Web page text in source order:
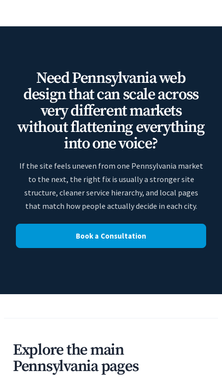
Need Pennsylvania web
design that can scale across
very different markets
without flattening everything
into one voice?
If the site feels uneven from one Pennsylvania market
to the next, the right fix is usually a stronger site
structure, cleaner service hierarchy, and local pages
that match how people actually decide in each city.
Book a Consultation
Explore the main
Pennsylvania pages